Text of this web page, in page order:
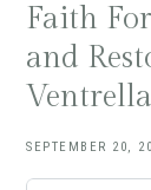
Faith
and
Ventrella
SEPTEMBER 20,